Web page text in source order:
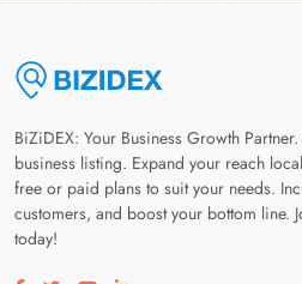
BiZiDEX: Your Business Growth
business listing. Expand your reach
free or paid plans to suit your needs.
customers, and boost your bottom line.
today!